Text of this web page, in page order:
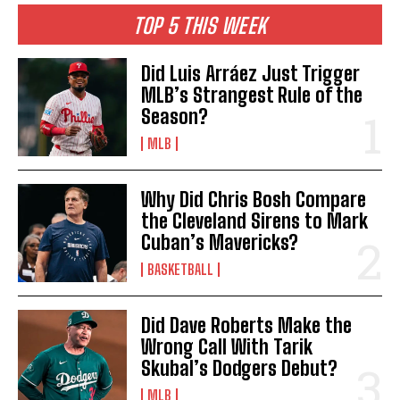
TOP 5 THIS WEEK
Did Luis Arráez Just Trigger
MLB’s Strangest Rule of the
Season?
MLB
Why Did Chris Bosh Compare
the Cleveland Sirens to Mark
Cuban’s Mavericks?
BASKETBALL
Did Dave Roberts Make the
Wrong Call With Tarik
Skubal’s Dodgers Debut?
MLB